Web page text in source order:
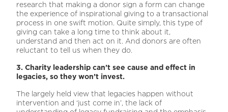
research that making a donor sign a form can change
the experience of inspirational giving to a transactional
process in one swift motion. Quite simply, this type of
giving can take a long time to think about it,
understand and then act on it. And donors are often
reluctant to tell us when they do.
3. Charity leadership can’t see cause and effect in
legacies, so they won’t invest.
The largely held view that legacies happen without
intervention and ‘just come in’, the lack of